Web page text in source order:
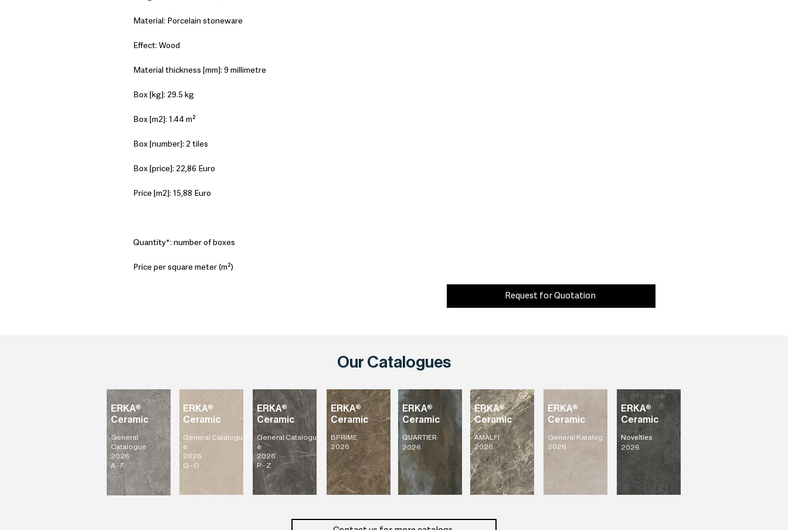
Material: Porcelain stoneware
Effect: Wood
Material thickness [mm]: 9 millimetre
Box [kg]: 29.5 kg
Box [m2]: 1.44 m²
Box [number]: 2 tiles
Box [price]: 22,86 Euro
Price [m2]: 15,88 Euro
Quantity*: number of boxes
Price per square meter (m²)
Request for Quotation
Our Catalogues
ERKA®
Ceramic
General Catalogu
e
2026
G - O
ERKA®
Ceramic
General
Catalogue
2026
A - F
ERKA®
Ceramic
General Catalogu
e
2026
P - Z
ERKA®
Ceramic
AMALFI
2026
ERKA®
Ceramic
QUARTIER
2026
ERKA®
Ceramic
BPRIME
2026
ERKA®
Ceramic
General Katalog
2026
ERKA®
Ceramic
Novelties
2026